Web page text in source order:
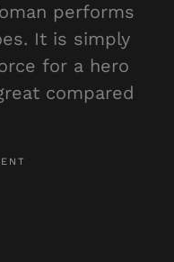
performs
It is simply
for a hero
compared